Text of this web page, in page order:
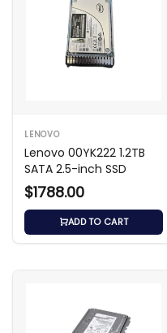
LENOVO
Lenovo 00YK222 1.2TB
SATA 2.5-inch SSD
$1788.00
ADD TO CART